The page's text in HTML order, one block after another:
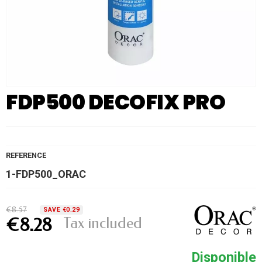
FDP500 DECOFIX PRO
REFERENCE
1-FDP500_ORAC
€8.57 SAVE €0.29
€8.28 Tax included
Disponible